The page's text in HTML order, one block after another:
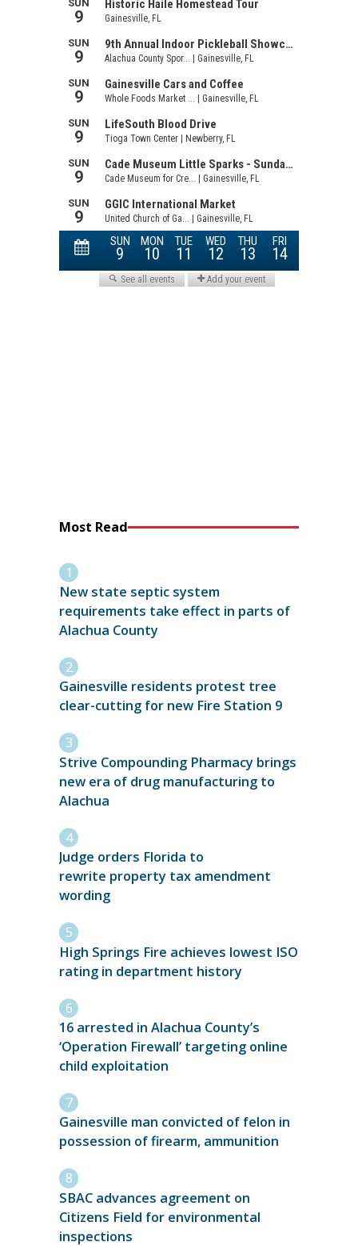
Most Read
New state septic system
requirements take effect in parts of
Alachua County
Gainesville residents protest tree
clear-cutting for new Fire Station 9
Strive Compounding Pharmacy brings
new era of drug manufacturing to
Alachua
Judge orders Florida to
rewrite property tax amendment
wording
High Springs Fire achieves lowest ISO
rating in department history
16 arrested in Alachua County’s
‘Operation Firewall’ targeting online
child exploitation
Gainesville man convicted of felon in
possession of firearm, ammunition
SBAC advances agreement on
Citizens Field for environmental
inspections